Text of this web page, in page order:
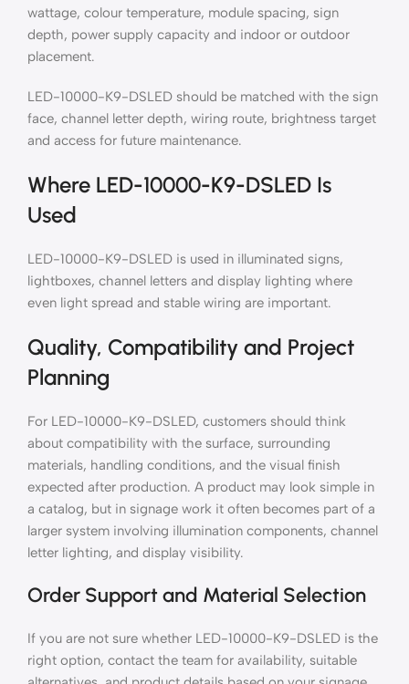
wattage, colour temperature, module spacing, sign
depth, power supply capacity and indoor or outdoor
placement.
LED-10000-K9-DSLED should be matched with the sign
face, channel letter depth, wiring route, brightness target
and access for future maintenance.
Where LED-10000-K9-DSLED Is
Used
LED-10000-K9-DSLED is used in illuminated signs,
lightboxes, channel letters and display lighting where
even light spread and stable wiring are important.
Quality, Compatibility and Project
Planning
For LED-10000-K9-DSLED, customers should think
about compatibility with the surface, surrounding
materials, handling conditions, and the visual finish
expected after production. A product may look simple in
a catalog, but in signage work it often becomes part of a
larger system involving illumination components, channel
letter lighting, and display visibility.
Order Support and Material Selection
If you are not sure whether LED-10000-K9-DSLED is the
right option, contact the team for availability, suitable